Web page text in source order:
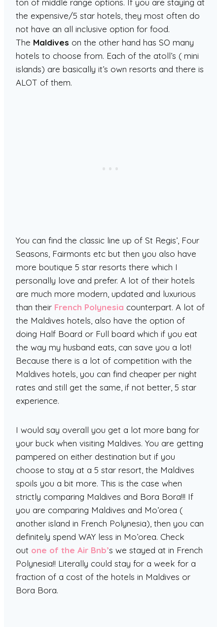
the expensive/5 star hotels, they most often do
not have an all inclusive option for food.
The Maldives on the other hand has SO many
hotels to choose from. Each of the atoll’s ( mini
islands) are basically it’s own resorts and there is
ALOT of them.
You can find the classic line up of St Regis’, Four
Seasons, Fairmonts etc but then you also have
more boutique 5 star resorts there which I
personally love and prefer. A lot of their hotels
are much more modern, updated and luxurious
than their French Polynesia counterpart. A lot of
the Maldives hotels, also have the option of
doing Half Board or Full board which if you eat
the way my husband eats, can save you a lot!
Because there is a lot of competition with the
Maldives hotels, you can find cheaper per night
rates and still get the same, if not better, 5 star
experience.
I would say overall you get a lot more bang for
your buck when visiting Maldives. You are getting
pampered on either destination but if you
choose to stay at a 5 star resort, the Maldives
spoils you a bit more. This is the case when
strictly comparing Maldives and Bora Bora!!! If
you are comparing Maldives and Mo’orea (
another island in French Polynesia), then you can
definitely spend WAY less in Mo’orea. Check
out one of the Air Bnb’s we stayed at in French
Polynesia!! Literally could stay for a week for a
fraction of a cost of the hotels in Maldives or
Bora Bora.